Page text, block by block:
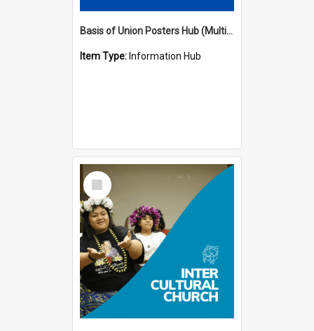
Basis of Union Posters Hub (Multiple Languages)
Item Type: Information Hub
Select
Item